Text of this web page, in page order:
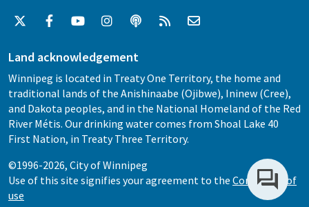
Land acknowledgement
Winnipeg is located in Treaty One Territory, the home and
traditional lands of the Anishinaabe (Ojibwe), Ininew (Cree),
and Dakota peoples, and in the National Homeland of the Red
River Métis. Our drinking water comes from Shoal Lake 40
First Nation, in Treaty Three Territory.
©1996-2026, City of Winnipeg
Use of this site signifies your agreement to the Conditions of
use